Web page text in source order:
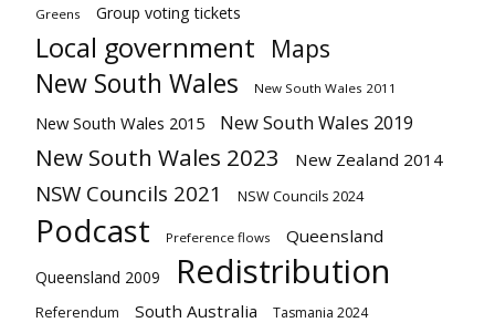
Greens Group voting tickets
Local government Maps
New South Wales New South Wales 2011
New South Wales 2015 New South Wales 2019
New South Wales 2023 New Zealand 2014
NSW Councils 2021 NSW Councils 2024
Podcast Preference flows Queensland
Queensland 2009 Redistribution
Referendum South Australia Tasmania 2024